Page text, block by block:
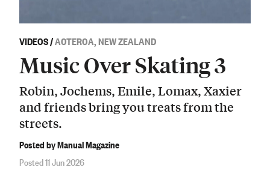
VIDEOS/AOTEROA, NEW ZEALAND
Music Over Skating 3
Robin, Jochems, Emile, Lomax, Xaxier
and friends bring you treats from the
streets.
Posted by Manual Magazine
Posted 11 Jun 2026